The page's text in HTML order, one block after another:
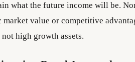
what the future income will be.
market value or competitive
high growth assets.